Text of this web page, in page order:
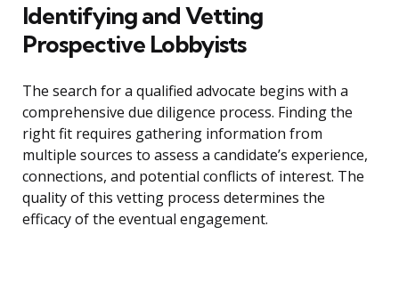
Identifying and Vetting
Prospective Lobbyists
The search for a qualified advocate begins with a
comprehensive due diligence process. Finding the
right fit requires gathering information from
multiple sources to assess a candidate’s experience,
connections, and potential conflicts of interest. The
quality of this vetting process determines the
efficacy of the eventual engagement.